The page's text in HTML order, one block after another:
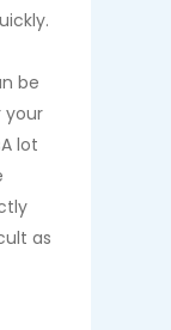
be
your
lot
as